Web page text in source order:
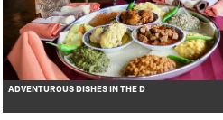
ADVENTUROUS DISHES IN THE D